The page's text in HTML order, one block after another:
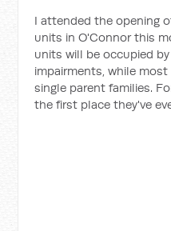
I attended the opening
units in O'Connor this
units will be occupied
impairments, while
single parent families.
the first place they've